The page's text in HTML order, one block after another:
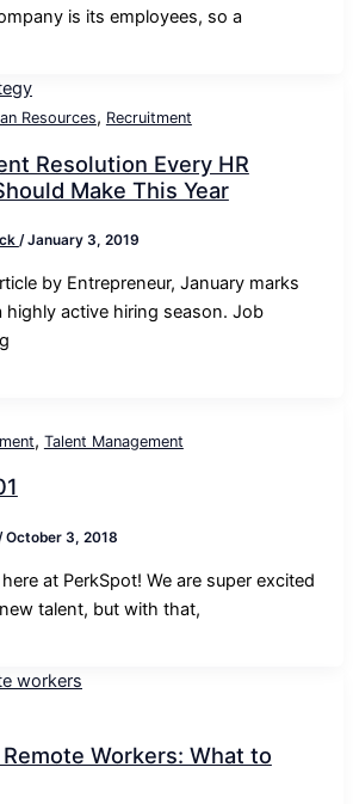
is its employees, so a
Resources, Recruitment
Resolution Every HR
Make This Year
/January 3, 2019
by Entrepreneur, January marks
active hiring season. Job
, Talent Management
October 3, 2018
at PerkSpot! We are super excited
talent, but with that,
Workers: What to